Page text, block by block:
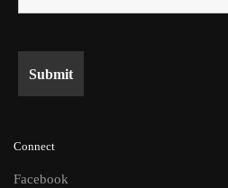
Connect
Facebook